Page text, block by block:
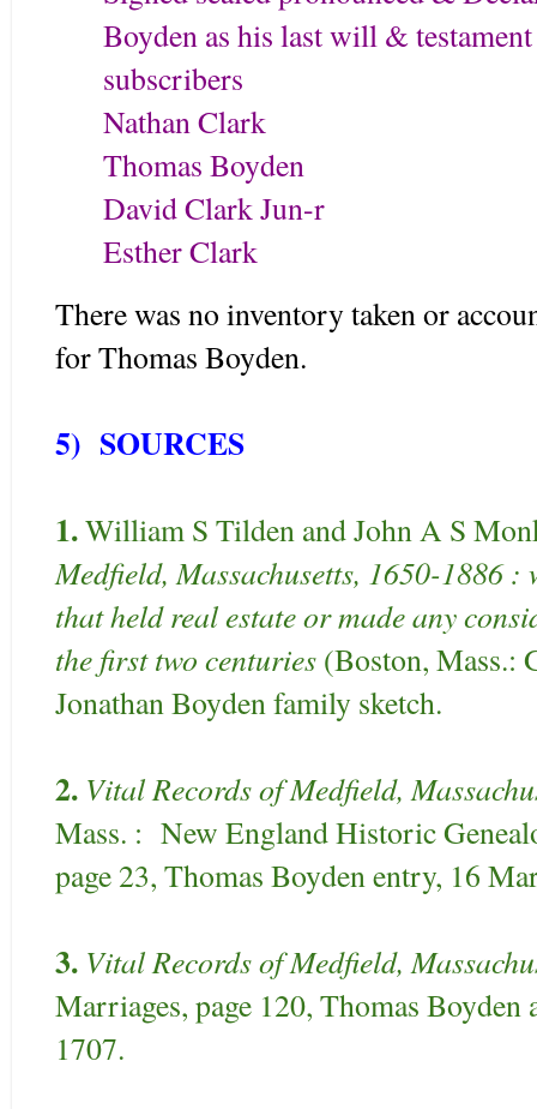
Boyden as his last will &
subscribers
Nathan
Thomas Boyden
David Clark Jun-r
Esther Clark
There was no inventory taken or
for Thomas Boyden.
5) SOURCES
1.William S Tilden and John A S
Medfield, Massachusetts, 1650-1886
that held real estate or made any
the first two centuries (Boston, Mass.:
Jonathan Boyden family sketch.
2. Vital Records of Medfield,
Mass. : New England Historic
page 23, Thomas Boyden entry, 16
3. Vital Records of Medfield,
Marriages, page 120, Thomas
1707.